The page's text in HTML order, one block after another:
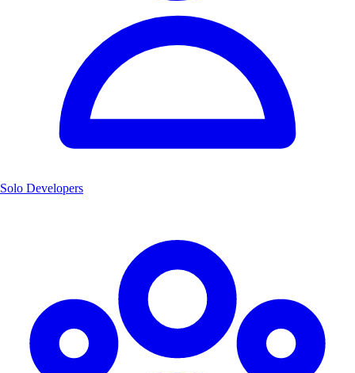
Solo Developers